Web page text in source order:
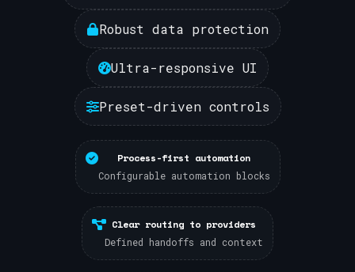
Robust data protection
Ultra-responsive UI
Preset-driven controls
Process-first automation
Configurable automation blocks
Clear routing to providers
Defined handoffs and context